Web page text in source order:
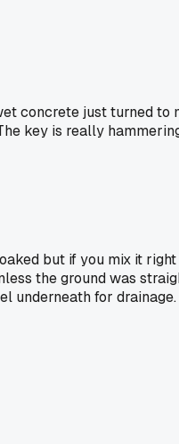
concrete just turned
key is really
but if you mix it
the ground was
underneath for